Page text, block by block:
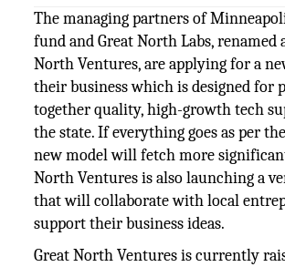
The managing partners of
fund and Great North Labs, renamed
North Ventures, are applying for a
their business which is designed for
together quality, high-growth tech
the state. If everything goes as per
new model will fetch more
North Ventures is also launching a
that will collaborate with local
support their business ideas.
Great North Ventures is currently